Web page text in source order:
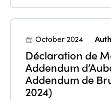
October 2024
Déclaration de
Addendum
Addendum de
2024)